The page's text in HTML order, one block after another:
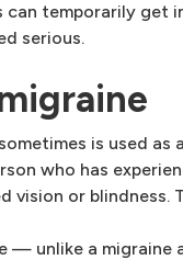
can temporarily get
serious.
is used
who has
vision or blindness.
— unlike a